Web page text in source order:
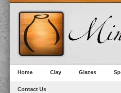
Home Clay Glazes
Contact Us